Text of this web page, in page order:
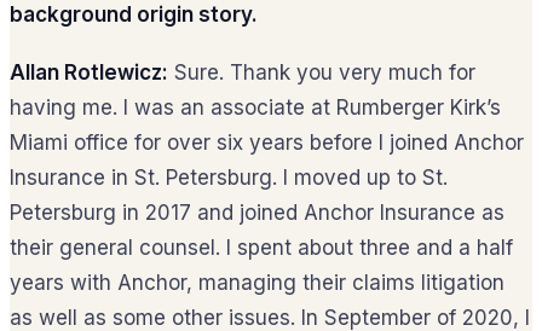
background origin story.
Allan Rotlewicz: Sure. Thank you very much for
having me. I was an associate at Rumberger Kirk’s
Miami office for over six years before I joined Anchor
Insurance in St. Petersburg. I moved up to St.
Petersburg in 2017 and joined Anchor Insurance as
their general counsel. I spent about three and a half
years with Anchor, managing their claims litigation
as well as some other issues. In September of 2020, I